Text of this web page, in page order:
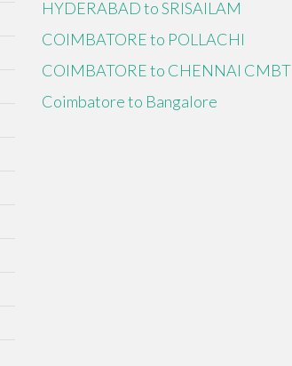
HYDERABAD to SRISAILAM
COIMBATORE to POLLACHI
COIMBATORE to CHENNAI CMBT
Coimbatore to Bangalore